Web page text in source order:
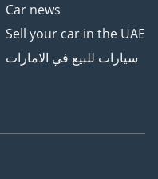
Car news
Sell your car in the UAE
سيارات للبيع في الامارات